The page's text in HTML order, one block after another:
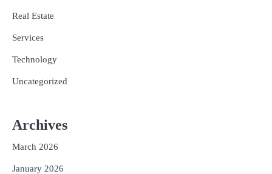
Real Estate
Services
Technology
Uncategorized
Archives
March 2026
January 2026